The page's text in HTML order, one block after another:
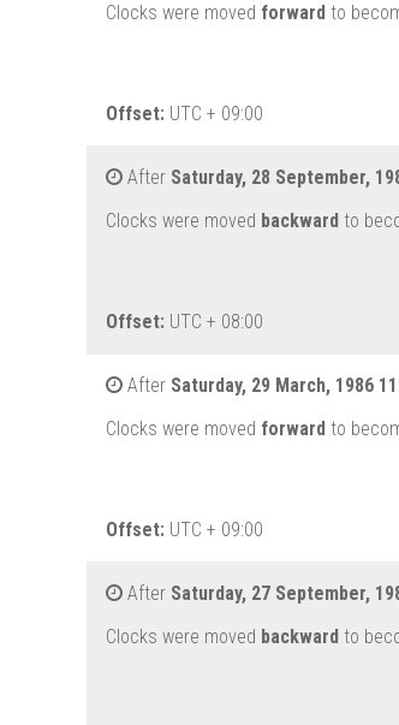
Clocks were moved forward to
Offset: UTC + 09:00
After Saturday, 28 September,
Clocks were moved backward to
Offset: UTC + 08:00
After Saturday, 29 March, 1986
Clocks were moved forward to
Offset: UTC + 09:00
After Saturday, 27 September,
Clocks were moved backward to